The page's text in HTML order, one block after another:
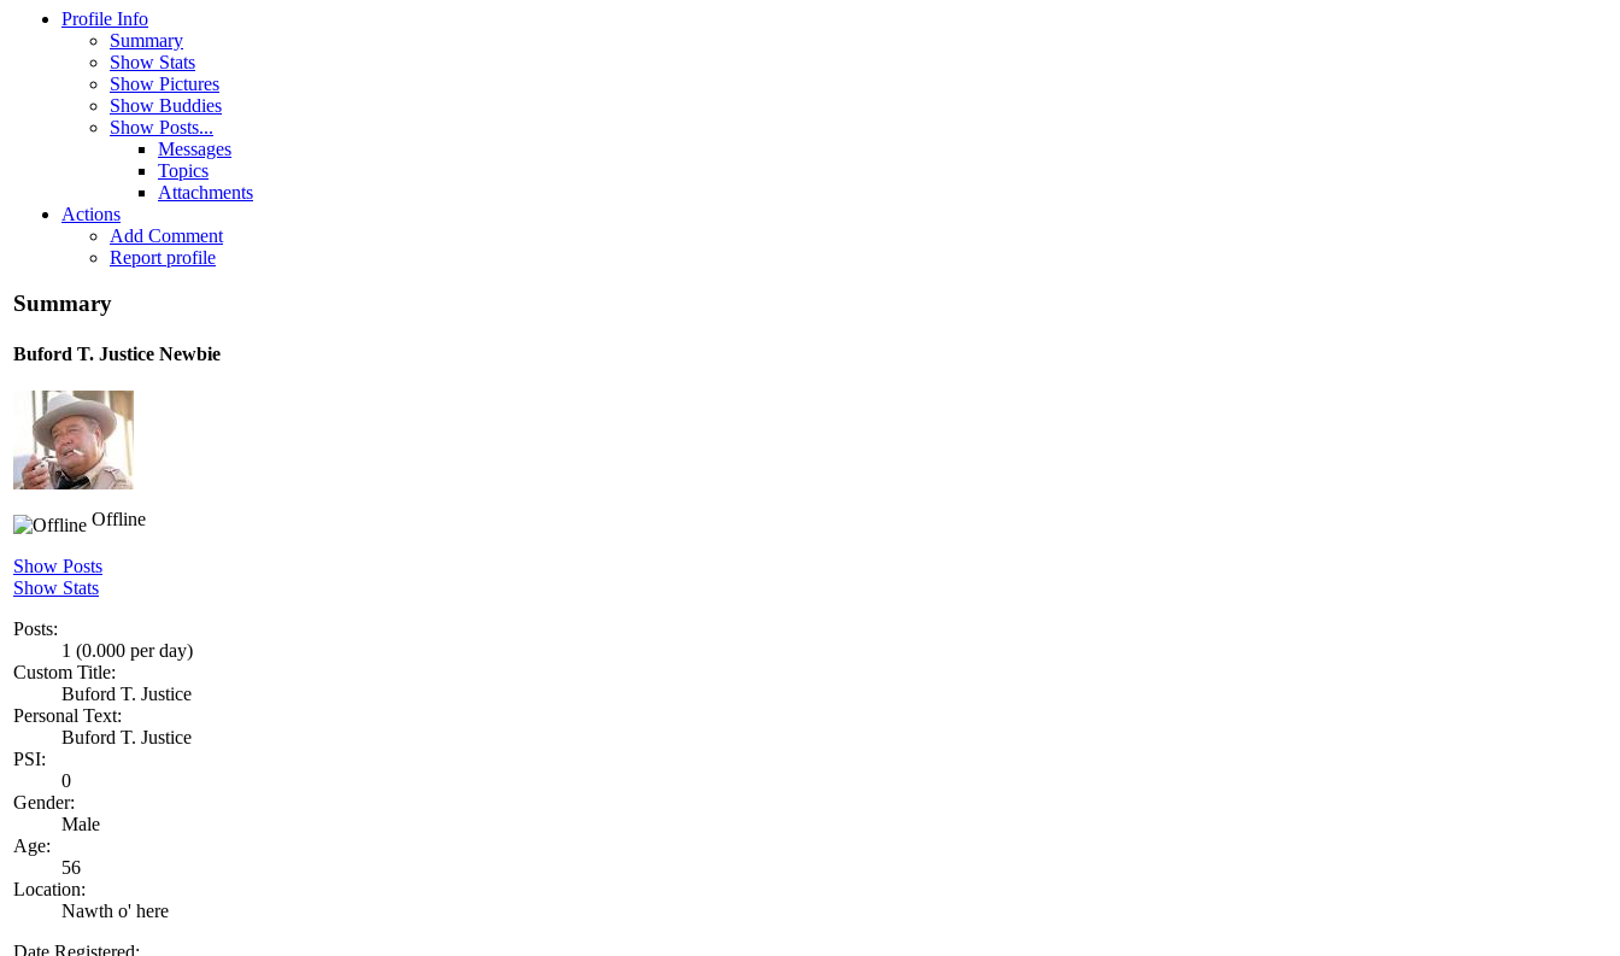
Profile Info
Summary
Show Stats
Show Pictures
Show Buddies
Show Posts...
Messages
Topics
Attachments
Actions
Add Comment
Report profile
Summary
Buford T. Justice Newbie
Offline
Show Posts
Show Stats
Posts:
1 (0.000 per day)
Custom Title:
Buford T. Justice
Personal Text:
Buford T. Justice
PSI:
0
Gender:
Male
Age:
56
Location:
Nawth o' here
Date Registered: